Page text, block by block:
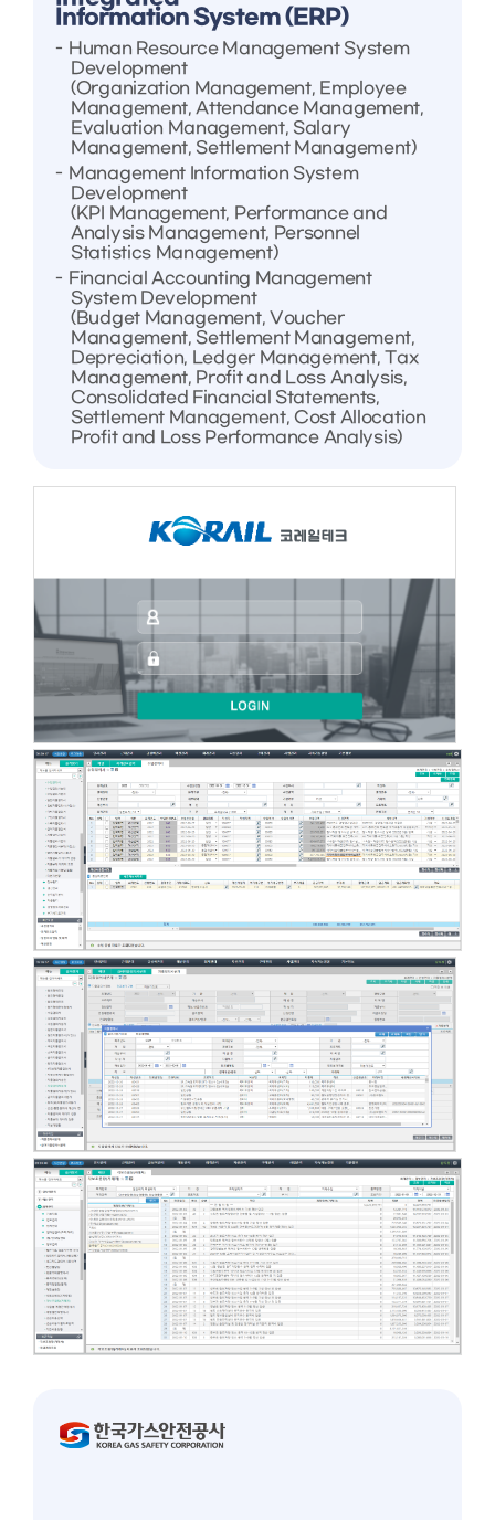
Information System (ERP)
Human Resource Management System
Development
(Organization Management, Employee
Management, Attendance Management,
Evaluation Management, Salary
Management, Settlement Management)
Management Information System
Development
(KPI Management, Performance and
Analysis Management, Personnel
Statistics Management)
Financial Accounting Management
System Development
(Budget Management, Voucher
Management, Settlement Management,
Depreciation, Ledger Management, Tax
Management, Profit and Loss Analysis,
Consolidated Financial Statements,
Settlement Management, Cost Allocation
Profit and Loss Performance Analysis)